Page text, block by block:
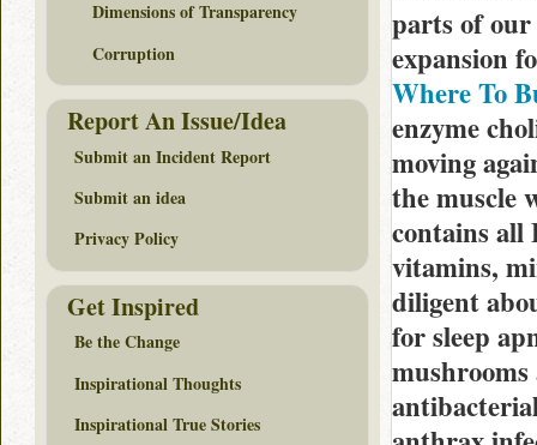
parts of
expansion
Where To
enzyme
moving
the muscle
contains all
vitamins,
diligent
for sleep
mushrooms
Dimensions of Transparency
Corruption
Report An Issue/Idea
Submit an Incident Report
Submit an idea
Privacy Policy
Get Inspired
Be the Change
Inspirational Thoughts
Inspirational True Stories